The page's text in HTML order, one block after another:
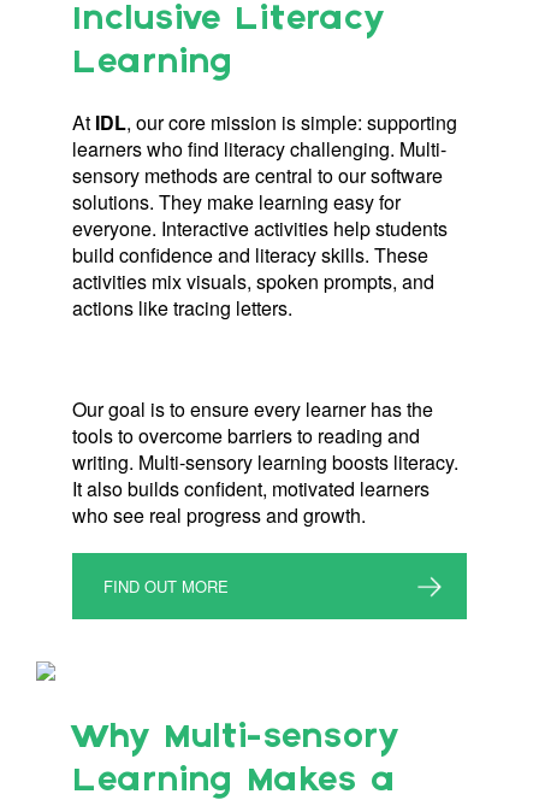
Inclusive Literacy
Learning
At IDL, our core mission is simple: supporting
learners who find literacy challenging. Multi-
sensory methods are central to our software
solutions. They make learning easy for
everyone. Interactive activities help students
build confidence and literacy skills. These
activities mix visuals, spoken prompts, and
actions like tracing letters.
Our goal is to ensure every learner has the
tools to overcome barriers to reading and
writing. Multi-sensory learning boosts literacy.
It also builds confident, motivated learners
who see real progress and growth.
FIND OUT MORE
Why Multi-sensory
Learning Makes a